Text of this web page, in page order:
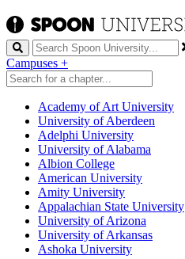
Search
Campuses +
Academy of Art University
University of Aberdeen
Adelphi University
University of Alabama
Albion College
American University
Amity University
Appalachian State University
University of Arizona
University of Arkansas
Ashoka University